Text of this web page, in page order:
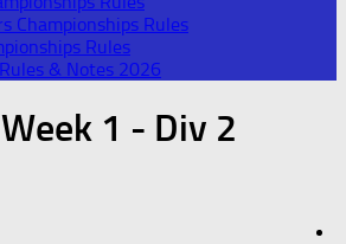
Championships Rules
Rules
& Notes 2026
Week 1 - Div 2